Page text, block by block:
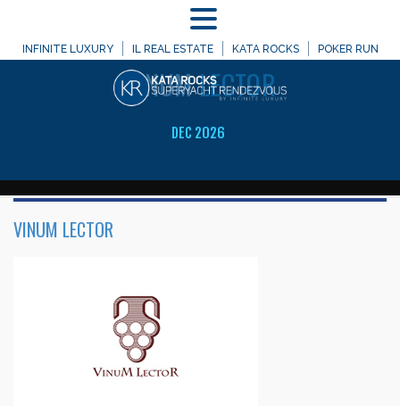
INFINITE LUXURY IL REAL ESTATE KATA ROCKS POKER RUN
DEC 2026
WELCOME TO
VINUMLECTOR
VINUM LECTOR
MENU